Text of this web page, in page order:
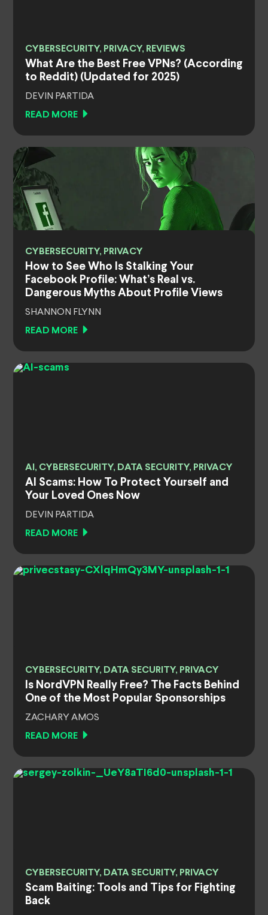
CYBERSECURITY, PRIVACY, REVIEWS
What Are the Best Free VPNs? (According
to Reddit) (Updated for 2025)
DEVIN PARTIDA
READ MORE
CYBERSECURITY, PRIVACY
How to See Who Is Stalking Your
Facebook Profile: What’s Real vs.
Dangerous Myths About Profile Views
SHANNON FLYNN
READ MORE
AI, CYBERSECURITY, DATA SECURITY, PRIVACY
AI Scams: How To Protect Yourself and
Your Loved Ones Now
DEVIN PARTIDA
READ MORE
CYBERSECURITY, DATA SECURITY, PRIVACY
Is NordVPN Really Free? The Facts Behind
One of the Most Popular Sponsorships
ZACHARY AMOS
READ MORE
CYBERSECURITY, DATA SECURITY, PRIVACY
Scam Baiting: Tools and Tips for Fighting
Back